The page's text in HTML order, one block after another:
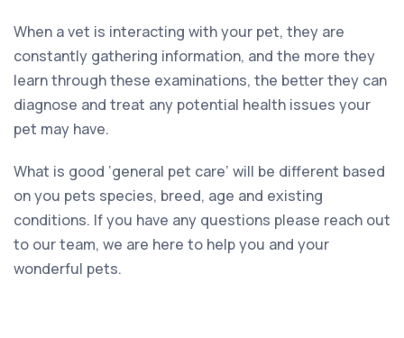
When a vet is interacting with your pet, they are
constantly gathering information, and the more they
learn through these examinations, the better they can
diagnose and treat any potential health issues your
pet may have.
What is good ‘general pet care’ will be different based
on you pets species, breed, age and existing
conditions. If you have any questions please reach out
to our team, we are here to help you and your
wonderful pets.